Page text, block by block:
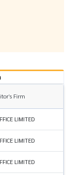
Firm
LIMITED
LIMITED
LIMITED